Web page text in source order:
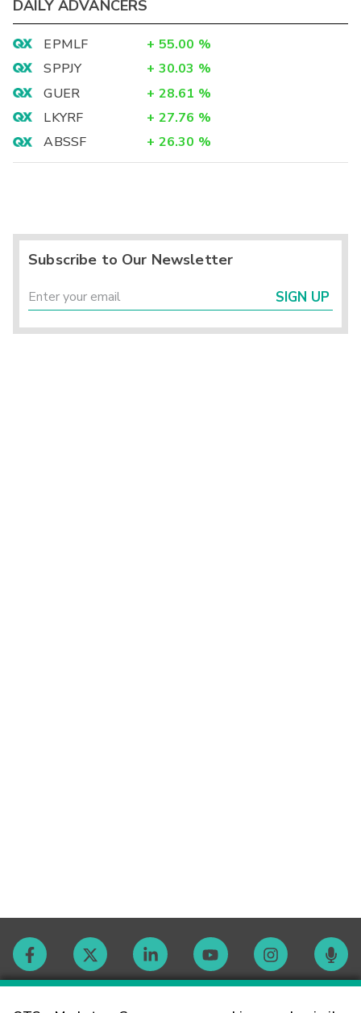
DAILY ADVANCERS
EPMLF + 55.00 %
SPPJY
+ 30.03 %
GUER
+ 28.61 %
LKYRF
+ 27.76 %
ABSSF
+ 26.30 %
Subscribe to Our Newsletter
SIGN UP